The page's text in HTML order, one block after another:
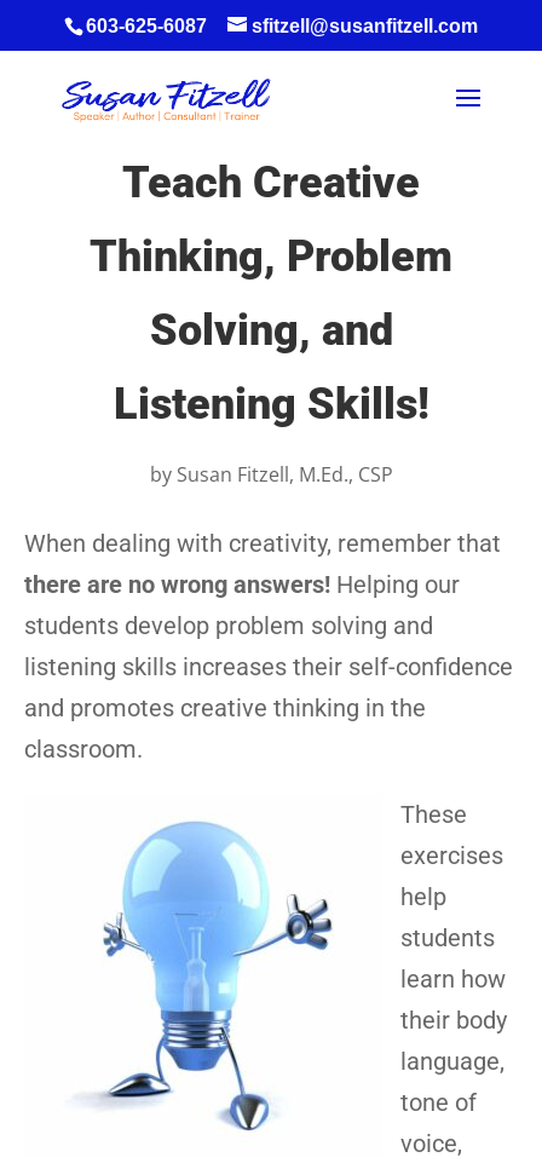
603-625-6087 sfitzell@susanfitzell.com
Teach Creative
Thinking, Problem
Solving, and
Listening Skills!
by Susan Fitzell, M.Ed., CSP
When dealing with creativity, remember that
there are no wrong answers! Helping our
students develop problem solving and
listening skills increases their self-confidence
and promotes creative thinking in the
classroom.
These
exercises
help
students
learn how
their body
language,
tone of
voice,